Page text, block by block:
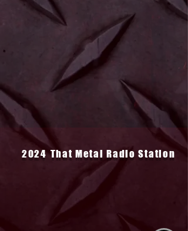
2024 That Metal Radio Station